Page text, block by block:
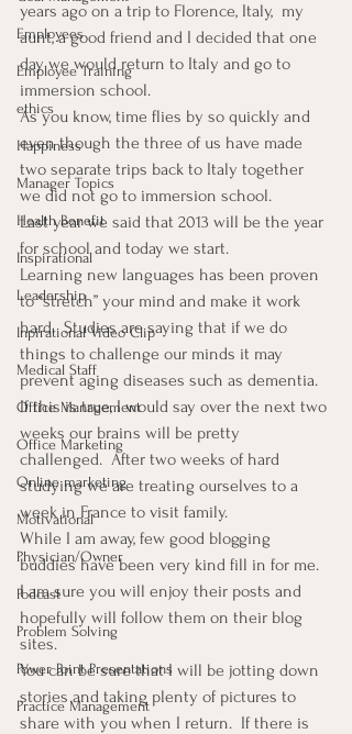
Employees
Employee Training
ethics
Happiness
Manager Topics
Health Benefit
Inspirational
Leadership
Inpirational Video Clip
Medical Staff
Office Management
Office Marketing
Online marketing
Motivational
Physician/Owner
Podcast
Problem Solving
Power Point Presentations
Practice Management
years ago on a trip to Florence, Italy,  my
aunt, a good friend and I decided that one
day we would return to Italy and go to
immersion school.
As you know, time flies by so quickly and
even though the three of us have made
two separate trips back to Italy together
we did not go to immersion school.
Last year we said that 2013 will be the year
for school and today we start.
Learning new languages has been proven
to “stretch” your mind and make it work
hard.  Studies are saying that if we do
things to challenge our minds it may
prevent aging diseases such as dementia.
If this is true, I would say over the next two
weeks our brains will be pretty
challenged.  After two weeks of hard
studying we are treating ourselves to a
week in France to visit family.
While I am away, few good blogging
buddies have been very kind fill in for me.
I am sure you will enjoy their posts and
hopefully will follow them on their blog
sites.
You can be sure that I will be jotting down
stories and taking plenty of pictures to
share with you when I return.  If there is